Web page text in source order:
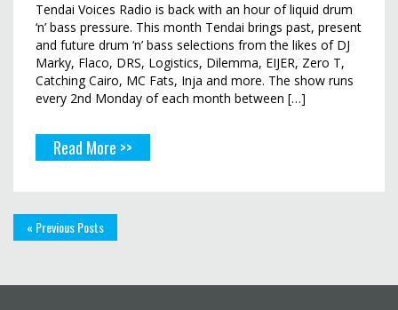
Tendai Voices Radio is back with an hour of liquid drum
‘n’ bass pressure. This month Tendai brings past, present
and future drum ‘n’ bass selections from the likes of DJ
Marky, Flaco, DRS, Logistics, Dilemma, EIJER, Zero T,
Catching Cairo, MC Fats, Inja and more. The show runs
every 2nd Monday of each month between […]
Read More >>
« Previous Posts